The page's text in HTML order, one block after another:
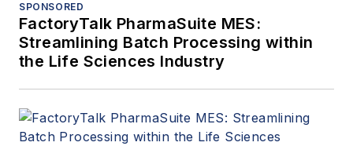
SPONSORED
FactoryTalk PharmaSuite MES:
Streamlining Batch Processing within
the Life Sciences Industry